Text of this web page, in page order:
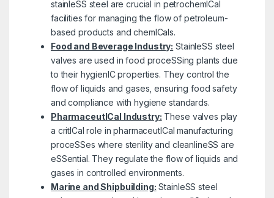
stainleSS steel are crucial in petrochemICal
facilities for managing the flow of petroleum-
based products and chemICals.
Food and Beverage Industry: StainleSS steel
valves are used in food proceSSing plants due
to their hygienIC properties. They control the
flow of liquids and gases, ensuring food safety
and compliance with hygiene standards.
PharmaceutICal Industry: These valves play
a critICal role in pharmaceutICal manufacturing
proceSSes where sterility and cleanlineSS are
eSSential. They regulate the flow of liquids and
gases in controlled environments.
Marine and Shipbuilding: StainleSS steel